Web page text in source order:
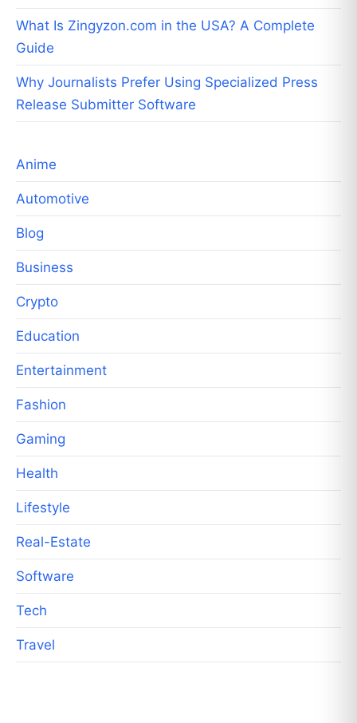
What Is Zingyzon.com in the USA? A Complete
Guide
Why Journalists Prefer Using Specialized Press
Release Submitter Software
Anime
Automotive
Blog
Business
Crypto
Education
Entertainment
Fashion
Gaming
Health
Lifestyle
Real-Estate
Software
Tech
Travel